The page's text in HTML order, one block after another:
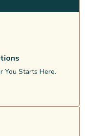
You Starts Here.